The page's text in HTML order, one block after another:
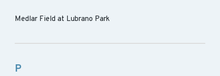
Medlar Field at Lubrano Park
P